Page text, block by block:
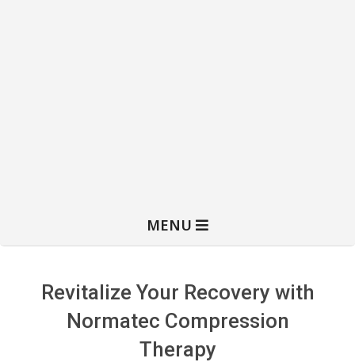
MENU
Revitalize Your Recovery with
Normatec Compression
Therapy